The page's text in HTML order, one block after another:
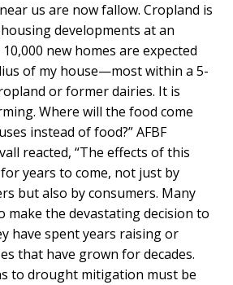
us are now fallow. Cropland is
developments at an
new homes are expected
of my house—most within a 5-
or former dairies. It is
Where will the food come
instead of food?” AFBF
reacted, “The effects of this
years to come, not just by
but also by consumers. Many
make the devastating decision to
have spent years raising or
that have grown for decades.
to drought mitigation must be